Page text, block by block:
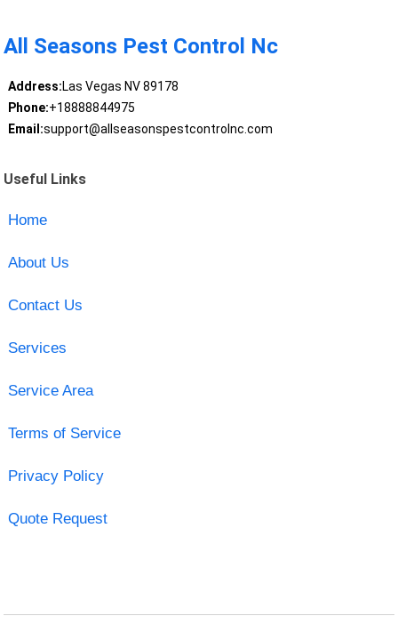
All Seasons Pest Control Nc
Address:Las Vegas NV 89178
Phone:+18888844975
Email:support@allseasonspestcontrolnc.com
Useful Links
Home
About Us
Contact Us
Services
Service Area
Terms of Service
Privacy Policy
Quote Request